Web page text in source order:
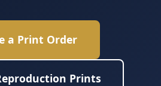
a Print Order
Prints